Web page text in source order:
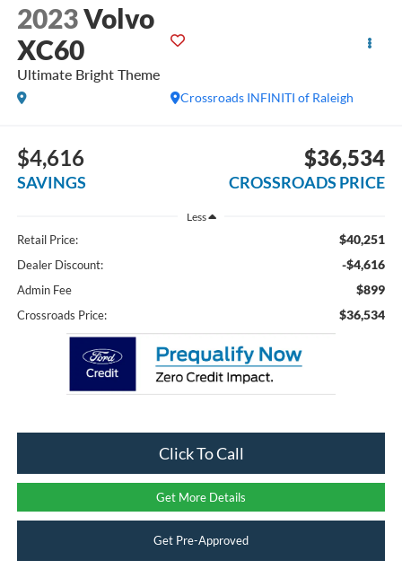
2023Volvo
XC60
Ultimate Bright Theme
Crossroads INFINITI of Raleigh
$4,616
SAVINGS
$36,534
CROSSROADS PRICE
Less
Retail Price: $40,251
Dealer Discount: -$4,616
Admin Fee $899
Crossroads Price: $36,534
Click To Call
Get More Details
Get Pre-Approved